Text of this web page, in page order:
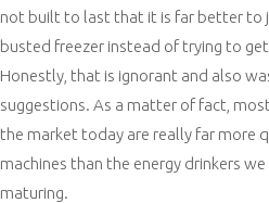
not built to last that it is far better to
busted freezer instead of trying to
Honestly, that is ignorant and also
suggestions. As a matter of fact,
the market today are really far more
machines than the energy drinkers we
maturing.